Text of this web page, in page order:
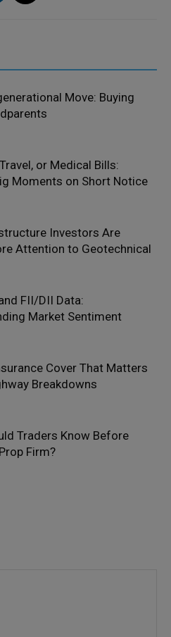
Move: Buying
or Medical Bills:
Moments on Short Notice
Investors Are
Attention to Geotechnical
FII/DII Data:
Market Sentiment
Cover That Matters
Breakdowns
Traders Know Before
Firm?